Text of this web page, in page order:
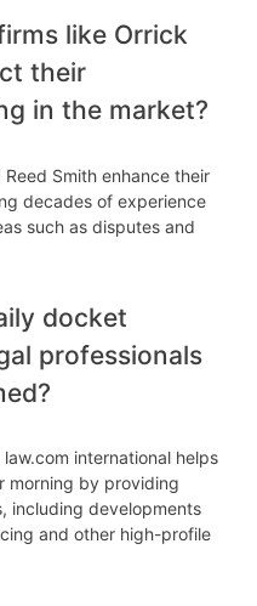
like Orrick
their
in the market?
Smith enhance their
decades of experience
such as disputes and
docket
professionals
international helps
morning by providing
including developments
and other high-profile